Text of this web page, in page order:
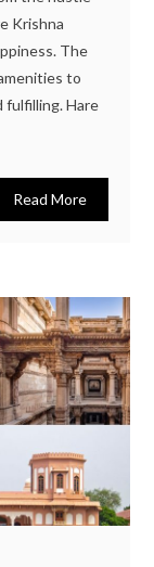
Krishna
The
to
fulfilling. Hare
Read More